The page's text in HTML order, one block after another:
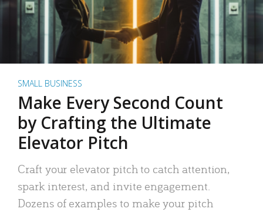
SMALL BUSINESS
Make Every Second Count
by Crafting the Ultimate
Elevator Pitch
Craft your elevator pitch to catch attention,
spark interest, and invite engagement.
Dozens of examples to make your pitch